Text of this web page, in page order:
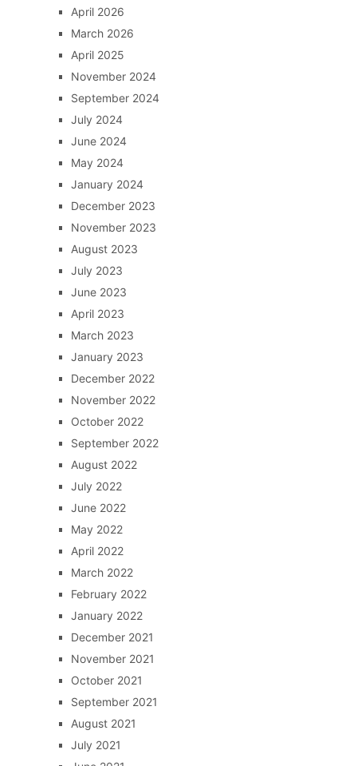
April 2026
March 2026
April 2025
November 2024
September 2024
July 2024
June 2024
May 2024
January 2024
December 2023
November 2023
August 2023
July 2023
June 2023
April 2023
March 2023
January 2023
December 2022
November 2022
October 2022
September 2022
August 2022
July 2022
June 2022
May 2022
April 2022
March 2022
February 2022
January 2022
December 2021
November 2021
October 2021
September 2021
August 2021
July 2021